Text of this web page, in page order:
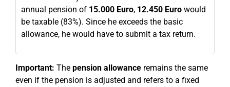
annual pension of 15.000 Euro, 12.450 Euro would
be taxable (83%). Since he exceeds the basic
allowance, he would have to submit a tax return.
Important: The pension allowance remains the same
even if the pension is adjusted and refers to a fixed